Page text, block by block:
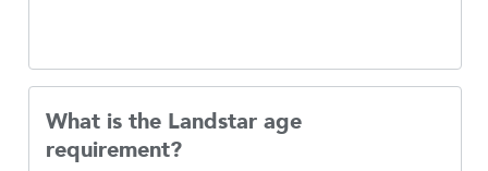
What is the Landstar age
requirement?